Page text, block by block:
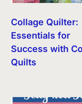
Collage Quilter:
Essentials for
Success with
Quilts